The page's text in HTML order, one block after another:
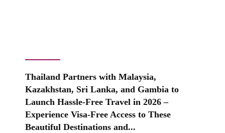
Thailand Partners with Malaysia,
Kazakhstan, Sri Lanka, and Gambia to
Launch Hassle-Free Travel in 2026 –
Experience Visa-Free Access to These
Beautiful Destinations and...